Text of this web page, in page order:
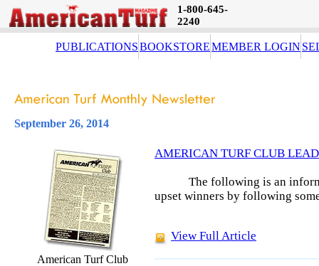
1-800-645-
2240
PUBLICATIONSBOOKSTOREMEMBER LOGIN
September 26, 2014
American Turf Club
AMERICAN TURF CLUB
The following is an
upset winners by following
View Full Article